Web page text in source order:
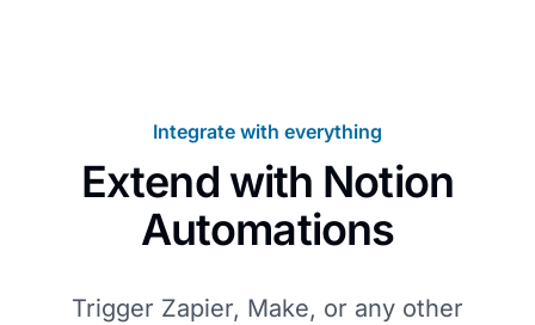
Integrate with everything
Extend with Notion
Automations
Trigger Zapier, Make, or any other